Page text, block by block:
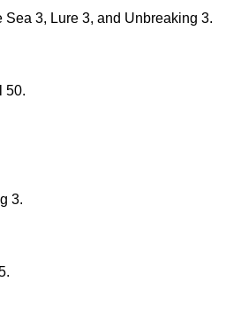
Sea 3, Lure 3, and Unbreaking 3.
50.
3.